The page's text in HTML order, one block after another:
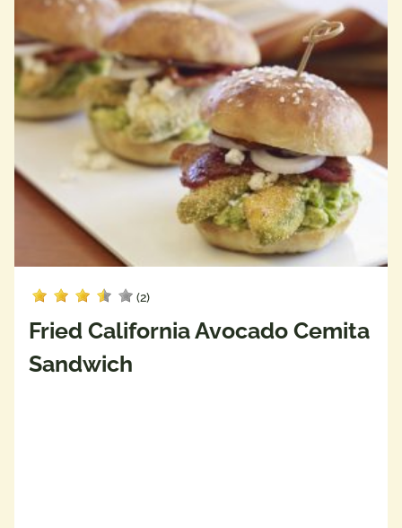
(2)
Fried California Avocado Cemita
Sandwich